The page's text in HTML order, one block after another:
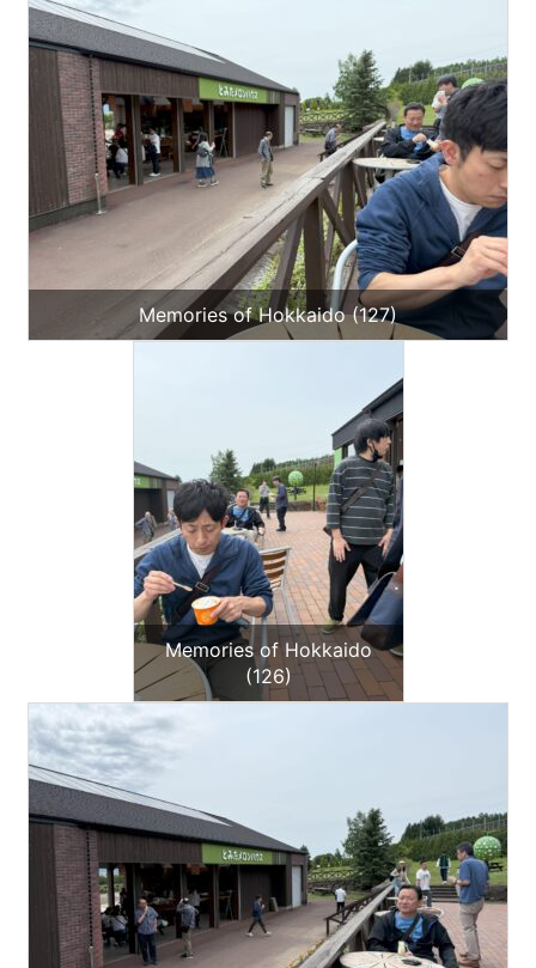
Memories of Hokkaido (127)
Memories of Hokkaido
(126)